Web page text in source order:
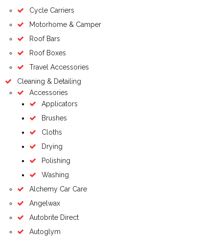
Cycle Carriers
Motorhome & Camper
Roof Bars
Roof Boxes
Travel Accessories
Cleaning & Detailing
Accessories
Applicators
Brushes
Cloths
Drying
Polishing
Washing
Alchemy Car Care
Angelwax
Autobrite Direct
Autoglym